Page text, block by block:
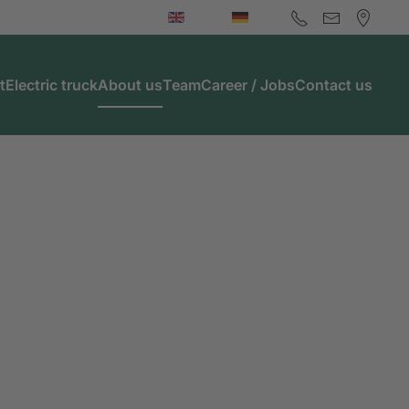
Electric truckAbout usTeamCareer / JobsContact us